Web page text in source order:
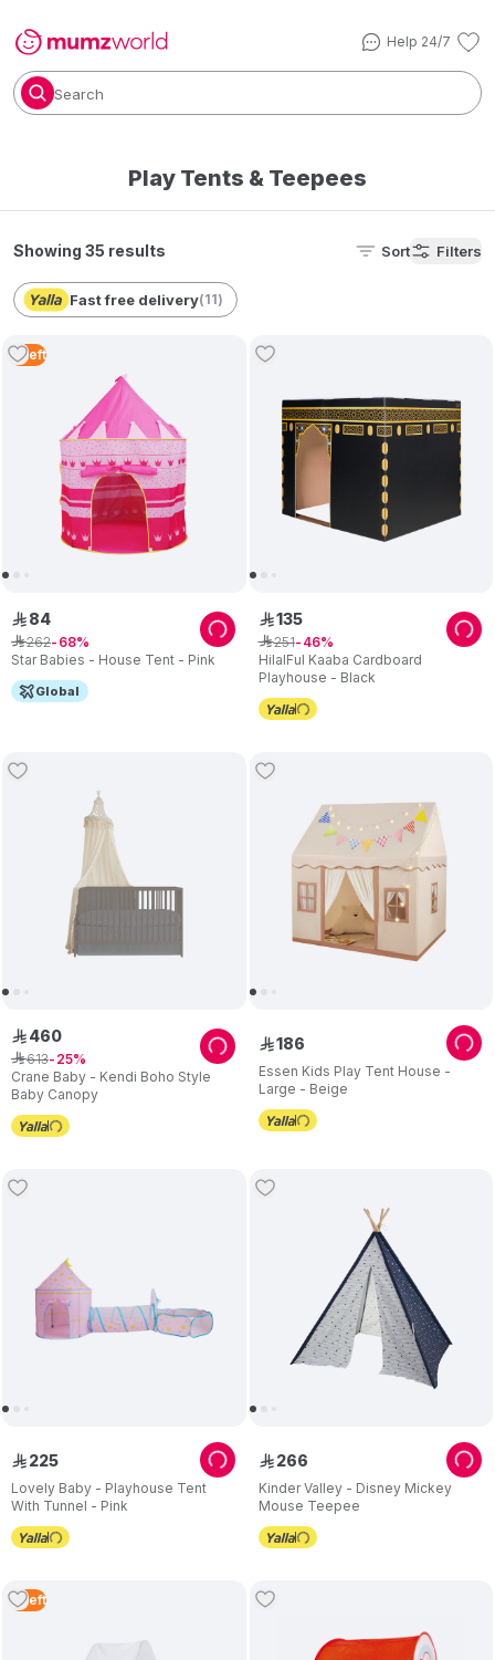
Help 24/7
Search
Play Tents & Teepees
Showing 35 results Sort Filters
Fast free delivery(11)
3 Left
Star Babies - House Tent - Pink
ê 84
ê262 68
Global
HilalFul Kaaba Cardboard
Playhouse - Black
ê135
ê251 46
Crane Baby - Kendi Boho Style
Baby Canopy
ê 460
ê613 25
Essen Kids Play Tent House -
Large - Beige
ê186
Lovely Baby - Playhouse Tent
With Tunnel - Pink
ê 225
Kinder Valley - Disney Mickey
Mouse Teepee
ê 266
2 Left